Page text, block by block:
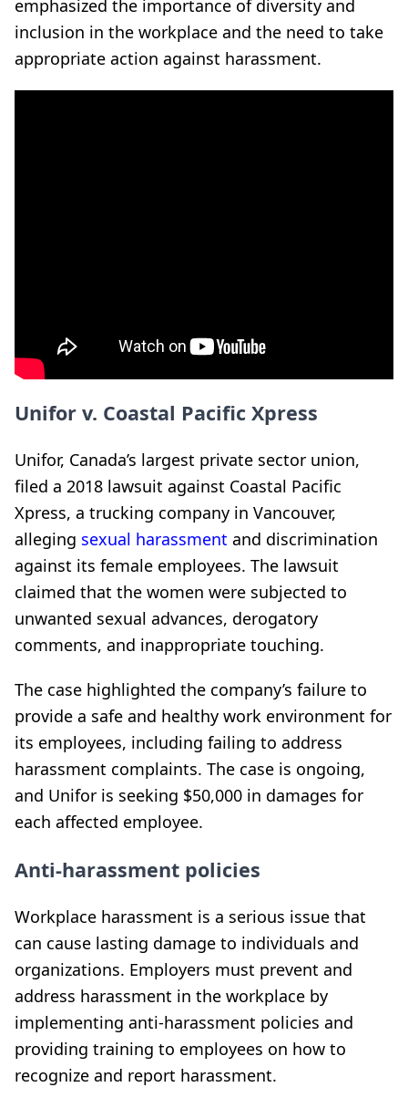
emphasized the importance of diversity and
inclusion in the workplace and the need to take
appropriate action against harassment.
Unifor v. Coastal Pacific Xpress
Unifor, Canada’s largest private sector union,
filed a 2018 lawsuit against Coastal Pacific
Xpress, a trucking company in Vancouver,
alleging sexual harassment and discrimination
against its female employees. The lawsuit
claimed that the women were subjected to
unwanted sexual advances, derogatory
comments, and inappropriate touching.
The case highlighted the company’s failure to
provide a safe and healthy work environment for
its employees, including failing to address
harassment complaints. The case is ongoing,
and Unifor is seeking $50,000 in damages for
each affected employee.
Anti-harassment policies
Workplace harassment is a serious issue that
can cause lasting damage to individuals and
organizations. Employers must prevent and
address harassment in the workplace by
implementing anti-harassment policies and
providing training to employees on how to
recognize and report harassment.